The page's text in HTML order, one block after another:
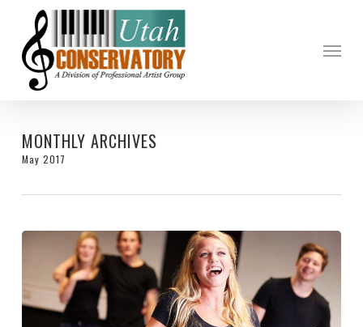
main
content
Menu
MONTHLY ARCHIVES
May 2017